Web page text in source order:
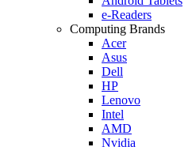
e-Readers
Computing Brands
Acer
Asus
Dell
HP
Lenovo
Intel
AMD
Nvidia